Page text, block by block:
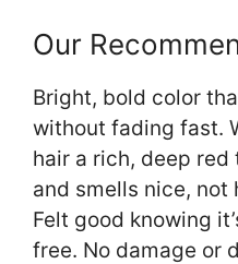
Our
Bright, bold color
without fading fast.
hair a rich, deep red
and smells nice, not
Felt good knowing
free. No damage or